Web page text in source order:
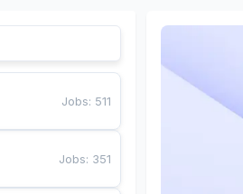
Jobs: 511
Jobs: 351